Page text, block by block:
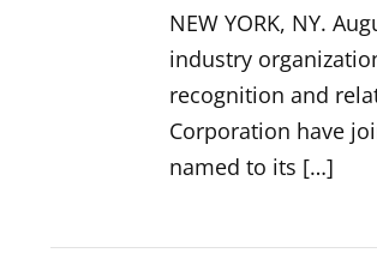
NEW YORK, NY.
industry
recognition and
Corporation have
named to its […]